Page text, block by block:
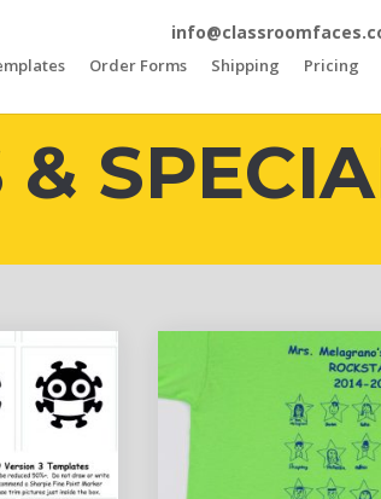
Order Forms Shipping Pricing